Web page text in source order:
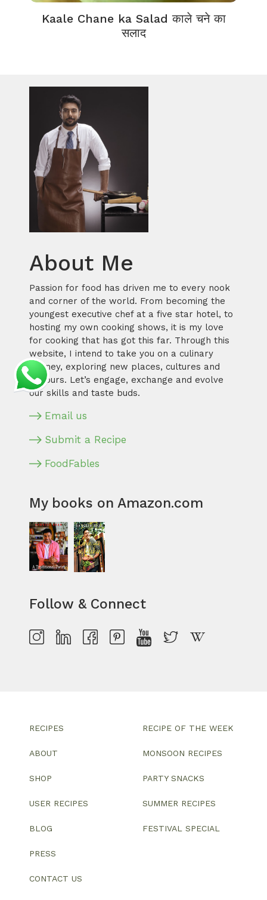
Kaale Chane ka Salad काले चने का
सलाद
About Me
Passion for food has driven me to every nook
and corner of the world. From becoming the
youngest executive chef at a five star hotel, to
hosting my own cooking shows, it is my love
for cooking that has got this far. Through this
website, I intend to take you on a culinary
journey, exploring new places, cultures and
flavours. Let’s engage, exchange and evolve
our skills and taste buds.
Email us
Submit a Recipe
FoodFables
My books on Amazon.com
Follow & Connect
RECIPES
ABOUT
SHOP
USER RECIPES
BLOG
PRESS
CONTACT US
RECIPE OF THE WEEK
MONSOON RECIPES
PARTY SNACKS
SUMMER RECIPES
FESTIVAL SPECIAL